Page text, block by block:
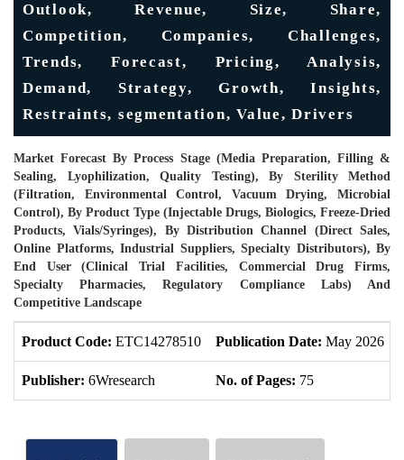
Outlook, Revenue, Size, Share,
Competition, Companies, Challenges,
Trends, Forecast, Pricing, Analysis,
Demand, Strategy, Growth, Insights,
Restraints, segmentation, Value, Drivers
Market Forecast By Process Stage (Media Preparation, Filling &
Sealing, Lyophilization, Quality Testing), By Sterility Method
(Filtration, Environmental Control, Vacuum Drying, Microbial
Control), By Product Type (Injectable Drugs, Biologics, Freeze-Dried
Products, Vials/Syringes), By Distribution Channel (Direct Sales,
Online Platforms, Industrial Suppliers, Specialty Distributors), By
End User (Clinical Trial Facilities, Commercial Drug Firms,
Specialty Pharmacies, Regulatory Compliance Labs) And
Competitive Landscape
Product Code: ETC14278510 Publication Date: May 2026
Publisher: 6Wresearch No. of Pages: 75